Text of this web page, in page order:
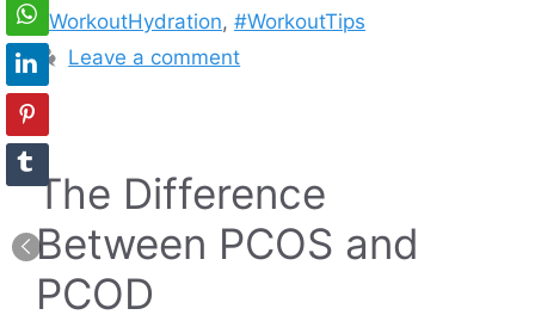
#WorkoutHydration, #WorkoutTips
Leave a comment
The Difference
Between PCOS and
PCOD